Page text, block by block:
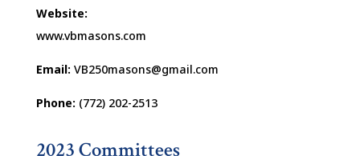
Website:
www.vbmasons.com
Email: VB250masons@gmail.com
Phone: (772) 202-2513
2023 Committees